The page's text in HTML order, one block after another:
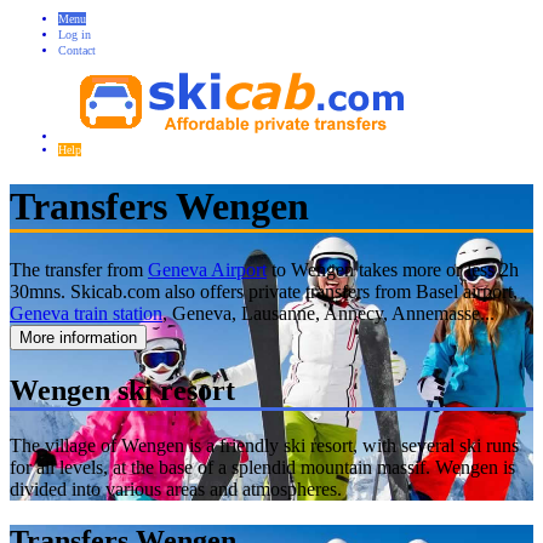
Menu
Log in
Contact
Help
Transfers Wengen
The transfer from Geneva Airportto Wengen takes more or less 2h
30mns. Skicab.com also offers private transfers from Basel airport,
Geneva train station, Geneva, Lausanne, Annecy, Annemasse...
More information
Wengen ski resort
The village of Wengen is a friendly ski resort, with several ski runs
for all levels, at the base of a splendid mountain massif. Wengen is
divided into various areas and atmospheres.